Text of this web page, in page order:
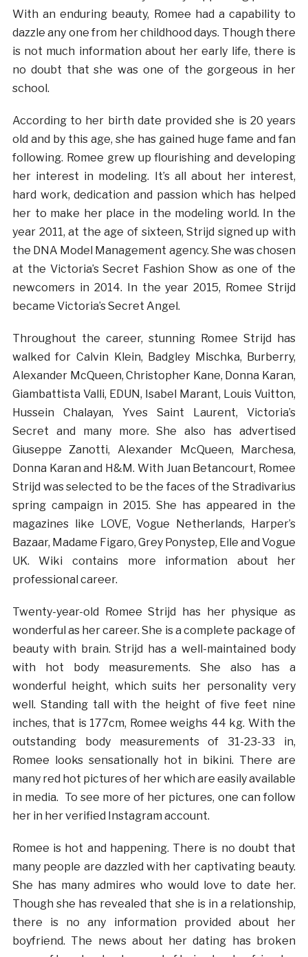
With an enduring beauty, Romee had a capability to
dazzle any one from her childhood days. Though there
is not much information about her early life, there is
no doubt that she was one of the gorgeous in her
school.
According to her birth date provided she is 20 years
old and by this age, she has gained huge fame and fan
following. Romee grew up flourishing and developing
her interest in modeling. It’s all about her interest,
hard work, dedication and passion which has helped
her to make her place in the modeling world. In the
year 2011, at the age of sixteen, Strijd signed up with
the DNA Model Management agency. She was chosen
at the Victoria’s Secret Fashion Show as one of the
newcomers in 2014. In the year 2015, Romee Strijd
became Victoria’s Secret Angel.
Throughout the career, stunning Romee Strijd has
walked for Calvin Klein, Badgley Mischka, Burberry,
Alexander McQueen, Christopher Kane, Donna Karan,
Giambattista Valli, EDUN, Isabel Marant, Louis Vuitton,
Hussein Chalayan, Yves Saint Laurent, Victoria’s
Secret and many more. She also has advertised
Giuseppe Zanotti, Alexander McQueen, Marchesa,
Donna Karan and H&M. With Juan Betancourt, Romee
Strijd was selected to be the faces of the Stradivarius
spring campaign in 2015. She has appeared in the
magazines like LOVE, Vogue Netherlands, Harper’s
Bazaar, Madame Figaro, Grey Ponystep, Elle and Vogue
UK. Wiki contains more information about her
professional career.
Twenty-year-old Romee Strijd has her physique as
wonderful as her career. She is a complete package of
beauty with brain. Strijd has a well-maintained body
with hot body measurements. She also has a
wonderful height, which suits her personality very
well. Standing tall with the height of five feet nine
inches, that is 177cm, Romee weighs 44 kg. With the
outstanding body measurements of 31-23-33 in,
Romee looks sensationally hot in bikini. There are
many red hot pictures of her which are easily available
in media. To see more of her pictures, one can follow
her in her verified Instagram account.
Romee is hot and happening. There is no doubt that
many people are dazzled with her captivating beauty.
She has many admires who would love to date her.
Though she has revealed that she is in a relationship,
there is no any information provided about her
boyfriend. The news about her dating has broken